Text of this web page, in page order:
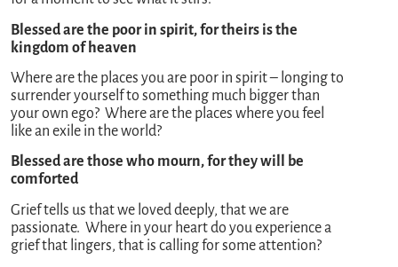
Blessed are the poor in spirit, for theirs is the
kingdom of heaven
Where are the places you are poor in spirit – longing to
surrender yourself to something much bigger than
your own ego? Where are the places where you feel
like an exile in the world?
Blessed are those who mourn, for they will be
comforted
Grief tells us that we loved deeply, that we are
passionate. Where in your heart do you experience a
grief that lingers, that is calling for some attention?